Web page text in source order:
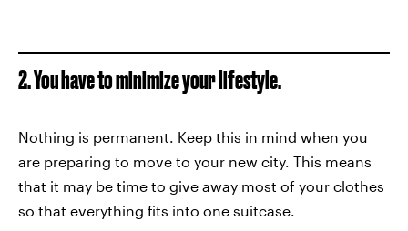
2. You have to minimize your lifestyle.
Nothing is permanent. Keep this in mind when you
are preparing to move to your new city. This means
that it may be time to give away most of your clothes
so that everything fits into one suitcase.